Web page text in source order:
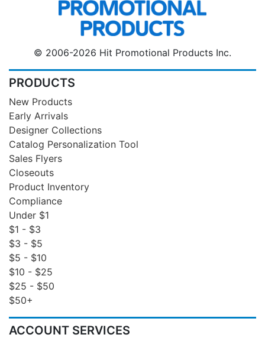
© 2006-2026 Hit Promotional Products Inc.
PRODUCTS
New Products
Early Arrivals
Designer Collections
Catalog Personalization Tool
Sales Flyers
Closeouts
Product Inventory
Compliance
Under $1
$1 - $3
$3 - $5
$5 - $10
$10 - $25
$25 - $50
$50+
ACCOUNT SERVICES